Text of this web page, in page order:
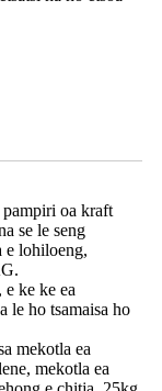
oa kraft
se le seng
e lohiloeng,
ke ke ea
le ho tsamaisa ho
mekotla ea
mekotla ea